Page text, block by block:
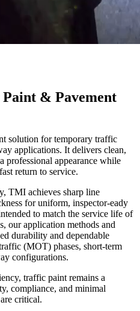
& Pavement
solution for temporary traffic
applications. It delivers clean,
professional appearance while
return to service.
TMI achieves sharp line
for uniform, inspector-eady
to match the service life of
our application methods and
durability and dependable
(MOT) phases, short-term
configurations.
traffic paint remains a
compliance, and minimal
critical.